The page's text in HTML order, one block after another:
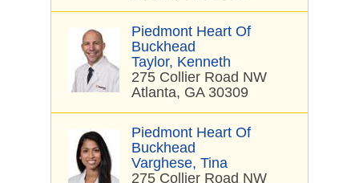
Piedmont Heart Of
Buckhead
Taylor, Kenneth
275 Collier Road NW
Atlanta, GA 30309
Piedmont Heart Of
Buckhead
Varghese, Tina
275 Collier Road NW